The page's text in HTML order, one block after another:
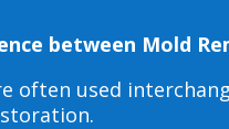
between Mold
often used